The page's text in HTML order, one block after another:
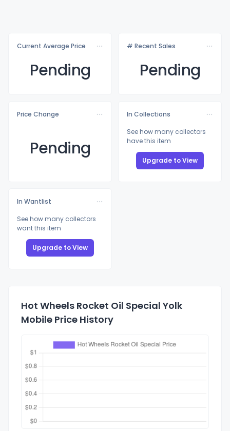
Current Average Price
Pending
# Recent Sales
Pending
Price Change
Pending
In Collections
See how many collectors
have this item
Upgrade to View
In Wantlist
See how many collectors
want this item
Upgrade to View
Hot Wheels Rocket Oil Special Yolk
Mobile Price History